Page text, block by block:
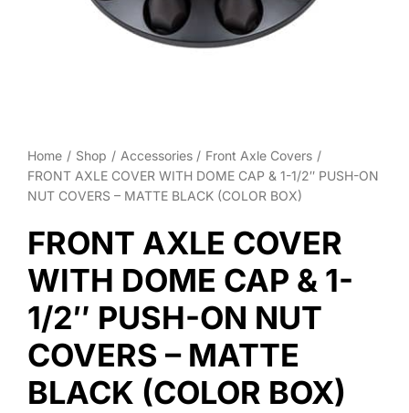
Wheel Polishing
Home Shop Accessories
Front Axle Covers
FRONT AXLE COVER WITH DOME CAP & 1-1/2″ PUSH-ON
NUT COVERS – MATTE BLACK (COLOR BOX)
FRONT AXLE COVER
WITH DOME CAP & 1-
1/2″ PUSH-ON NUT
COVERS – MATTE
BLACK (COLOR BOX)